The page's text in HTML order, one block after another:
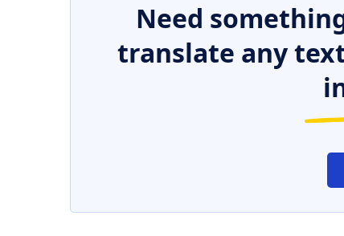
Need
translate any